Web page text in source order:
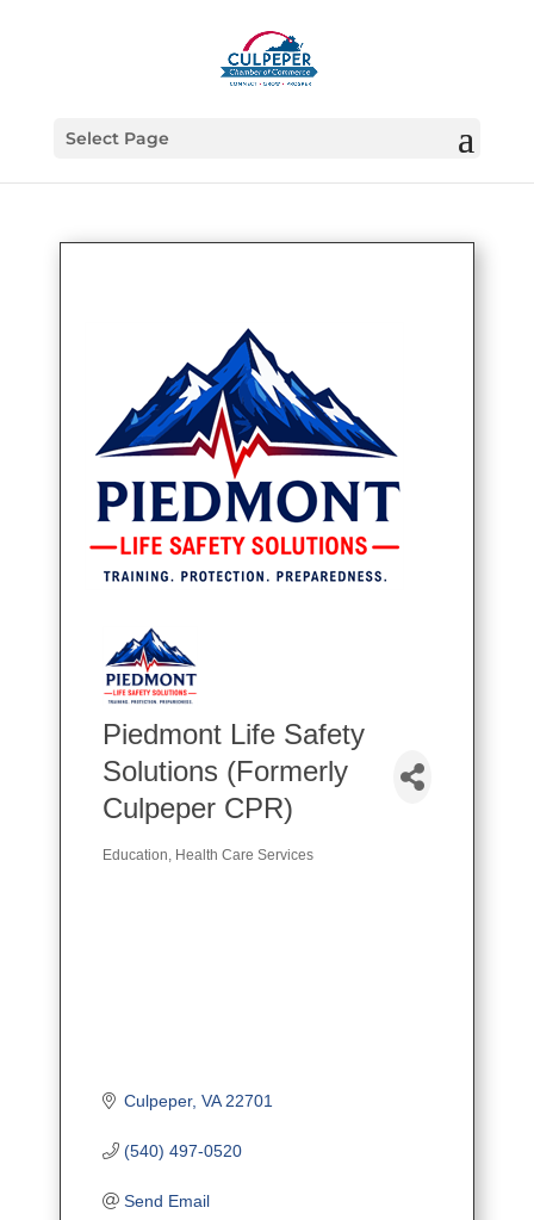
Select Page
Piedmont Life Safety
Solutions (Formerly
Culpeper CPR)
Categories
Education Health Care Services
Culpeper VA 22701
(540) 497-0520
Send Email